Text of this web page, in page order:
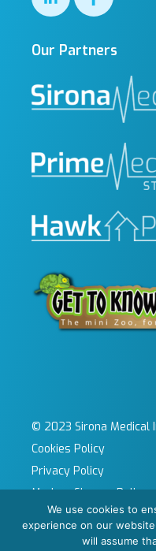
Our Partners
© 2023 Sirona Medical
Cookies Policy
Privacy Policy
Modern Slavery Policy
Sitemap
Site by KeyApps Ltd
We use cookies to
experience on our
will assume